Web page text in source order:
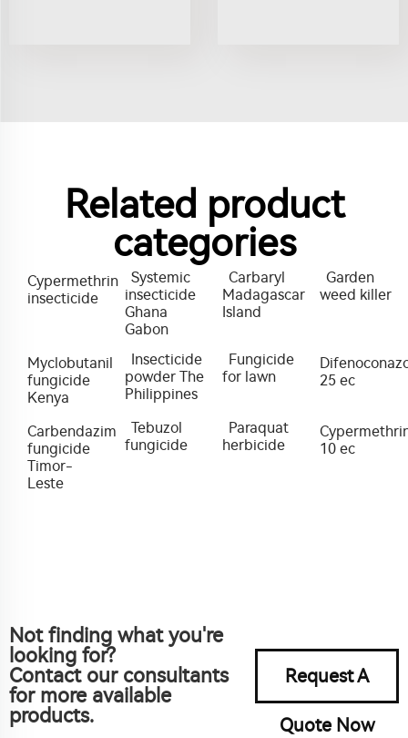
Related product
categories
Cypermethrin
insecticide
Systemic
insecticide
Ghana
Gabon
Carbaryl
Madagascar
Island
Garden
weed killer
Myclobutanil
fungicide
Kenya
Insecticide
powder The
Philippines
Fungicide
for lawn
25 ec
Carbendazim
fungicide
Timor-
Leste
Tebuzol
fungicide
Paraquat
herbicide
10 ec
Not finding what you're
looking for?
Contact our consultants
for more available
products.
Request A
Quote Now